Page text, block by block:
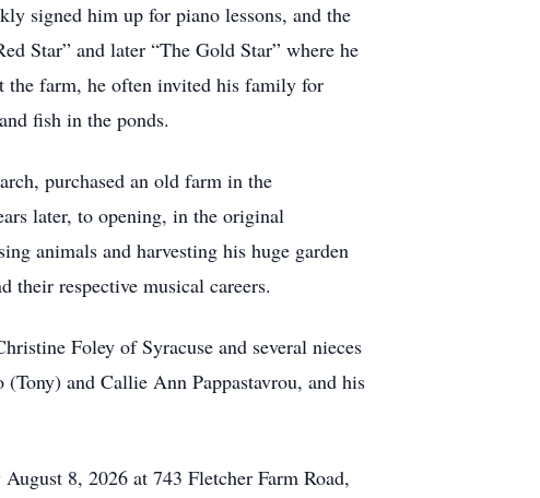
signed him up for piano lessons, and the
Star” and later “The Gold Star” where he
the farm, he often invited his family for
fish in the ponds.
purchased an old farm in the
later, to opening, in the original
animals and harvesting his huge garden
their respective musical careers.
Foley of Syracuse and several nieces
and Callie Ann Pappastavrou, and his
8, 2026 at 743 Fletcher Farm Road,